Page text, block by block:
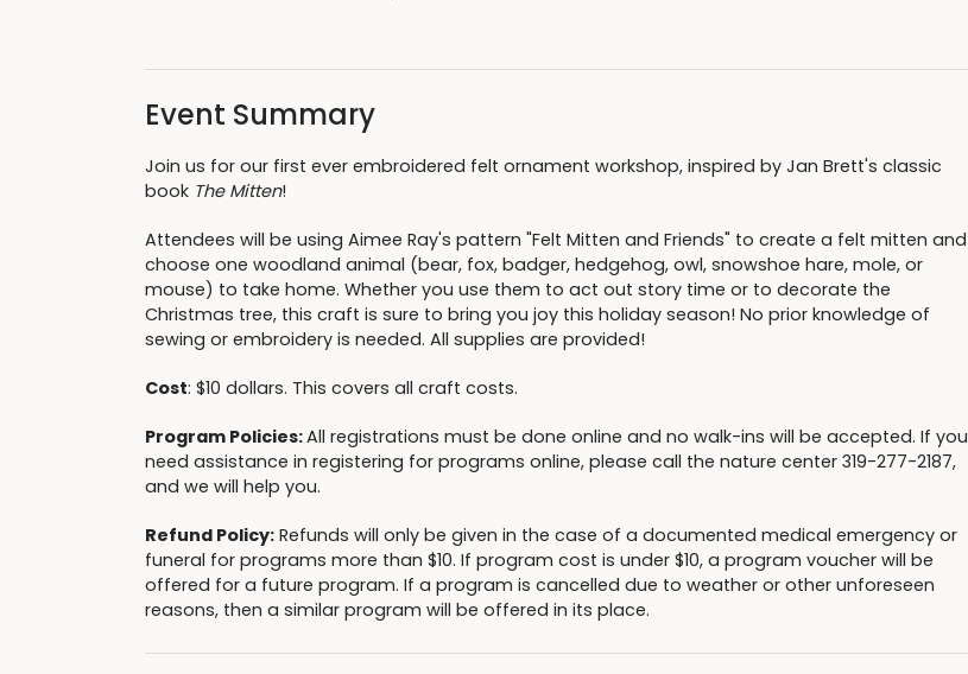
Event Summary
Join us for our first ever embroidered felt ornament workshop, inspired by Jan Brett's classic
book The Mitten!
Attendees will be using Aimee Ray's pattern "Felt Mitten and Friends" to create a felt mitten and
choose one woodland animal (bear, fox, badger, hedgehog, owl, snowshoe hare, mole, or
mouse) to take home. Whether you use them to act out story time or to decorate the
Christmas tree, this craft is sure to bring you joy this holiday season! No prior knowledge of
sewing or embroidery is needed. All supplies are provided!
Cost: $10 dollars. This covers all craft costs.
Program Policies:All registrations must be done online and no walk-ins will be accepted. If you
need assistance in registering for programs online, please call the nature center 319-277-2187,
and we will help you.
Refund Policy: Refunds will only be given in the case of a documented medical emergency or
funeral for programs more than $10. If program cost is under $10, a program voucher will be
offered for a future program. If a program is cancelled due to weather or other unforeseen
reasons, then a similar program will be offered in its place.